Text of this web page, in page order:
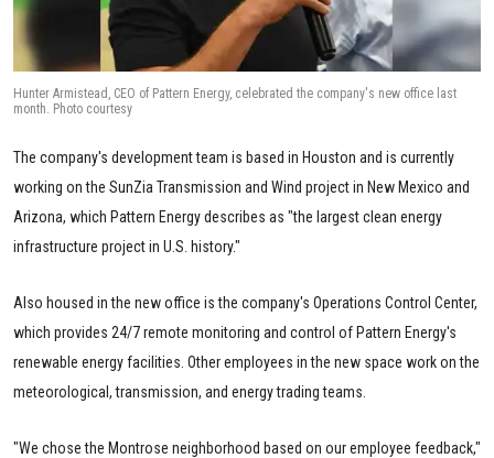
Hunter Armistead, CEO of Pattern Energy, celebrated the company's new office last
month. Photo courtesy
The company's development team is based in Houston and is currently
working on the SunZia Transmission and Wind project in New Mexico and
Arizona, which Pattern Energy describes as "the largest clean energy
infrastructure project in U.S. history."
Also housed in the new office is the company's Operations Control Center,
which provides 24/7 remote monitoring and control of Pattern Energy's
renewable energy facilities. Other employees in the new space work on the
meteorological, transmission, and energy trading teams.
"We chose the Montrose neighborhood based on our employee feedback,"